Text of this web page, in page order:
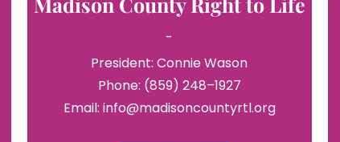
-
President: Connie Wason
Phone: (859) 248–1927
Email: info@madisoncountyrtl.org